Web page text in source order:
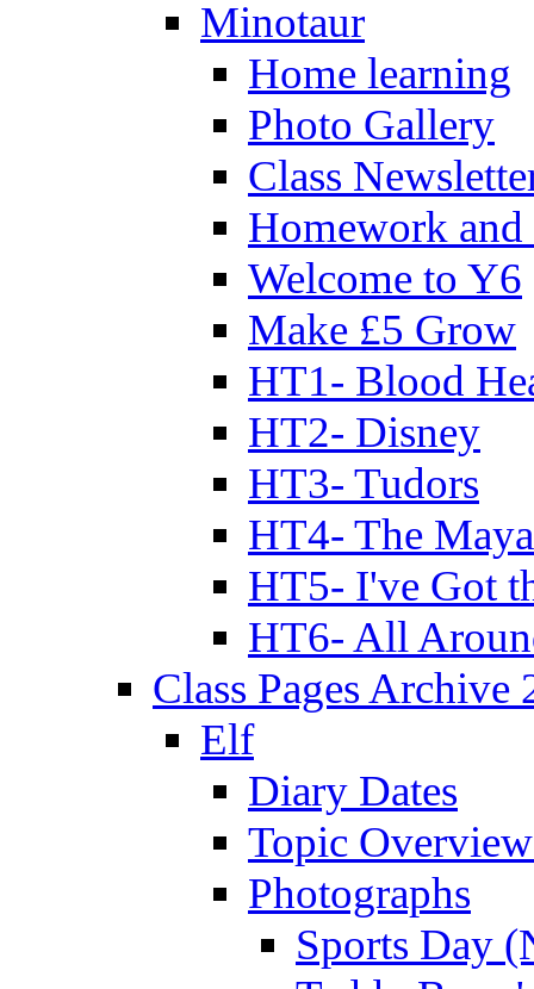
Minotaur
Home learning
Photo Gallery
Class
Homework
Welcome to Y6
Make £5 Grow
HT1- Blood
HT2- Disney
HT3- Tudors
HT4- The
HT5- I've Got
HT6- All
Class Pages Archive
Elf
Diary Dates
Topic
Photographs
Sports Day